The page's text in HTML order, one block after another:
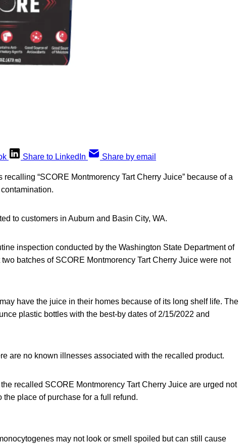
Share to LinkedIn Share by email
recalling “SCORE Montmorency Tart Cherry Juice” because of a
to customers in Auburn and Basin City, WA.
inspection conducted by the Washington State Department of
batches of SCORE Montmorency Tart Cherry Juice were not
have the juice in their homes because of its long shelf life. The
plastic bottles with the best-by dates of 2/15/2022 and
are no known illnesses associated with the recalled product.
recalled SCORE Montmorency Tart Cherry Juice are urged not
place of purchase for a full refund.
may not look or smell spoiled but can still cause